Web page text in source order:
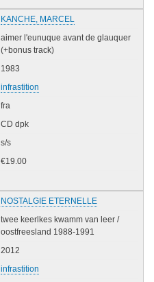
KANCHE, MARCEL
aimer l'eunuque avant de glauquer
(+bonus track)
1983
infrastition
fra
CD dpk
s/s
€19.00
NOSTALGIE ETERNELLE
twee keerlkes kwamm van leer /
oostfreesland 1988-1991
2012
infrastition